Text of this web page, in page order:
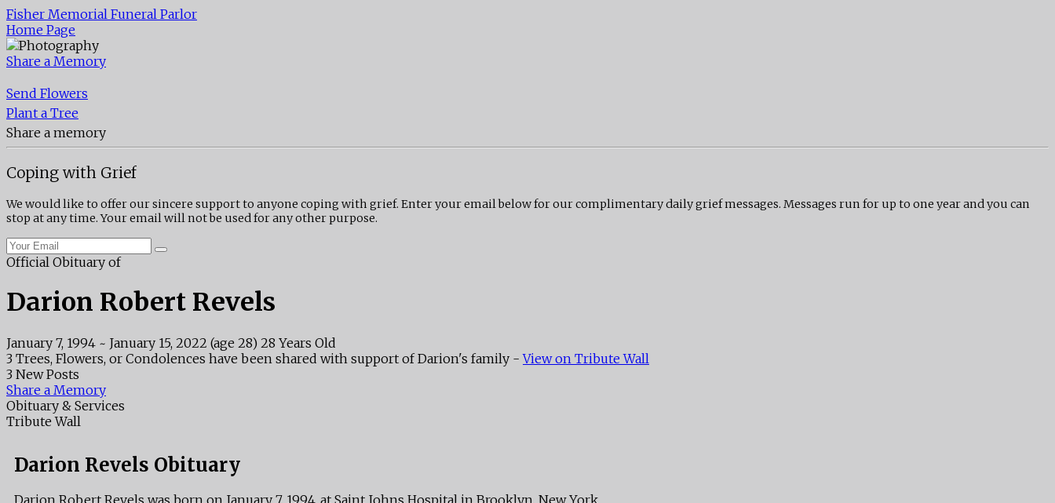
Fisher Memorial Funeral Parlor
Home Page
Share a Memory
Send Flowers
Plant a Tree
Share a memory
Coping with Grief
We would like to offer our sincere support to anyone coping with grief. Enter your email below for our complimentary daily grief messages. Messages run for up to one year and you can
stop at any time. Your email will not be used for any other purpose.
Official Obituary of
Darion Robert Revels
January 7, 1994 ~ January 15, 2022 (age 28) 28 Years Old
3 Trees, Flowers, or Condolences have been shared with support of Darion's family -View on Tribute Wall
3 New Posts
Share a Memory
Obituary & Services
Tribute Wall
Darion Revels Obituary